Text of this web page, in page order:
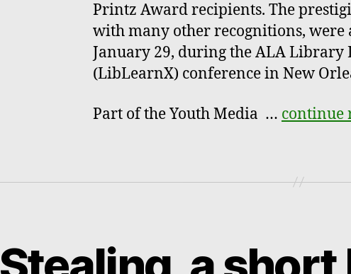
Printz Award recipients. The
with many other recognitions, were
January 29, during the ALA Library
(LibLearnX) conference in New
Part of the Youth Media … continue